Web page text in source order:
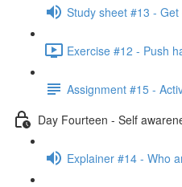
Study sheet #13 -
Exercise #12 - Push
Assignment #15 -
Day Fourteen - Self
Explainer #14 - Who